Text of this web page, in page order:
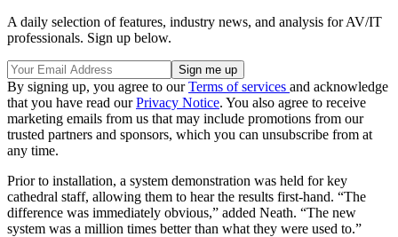
A daily selection of features, industry news, and analysis for AV/IT
professionals. Sign up below.
By signing up, you agree to ourTerms of services and acknowledge
that you have read ourPrivacy Notice. You also agree to receive
marketing emails from us that may include promotions from our
trusted partners and sponsors, which you can unsubscribe from at
any time.
Prior to installation, a system demonstration was held for key
cathedral staff, allowing them to hear the results first-hand. “The
difference was immediately obvious,” added Neath. “The new
system was a million times better than what they were used to.”